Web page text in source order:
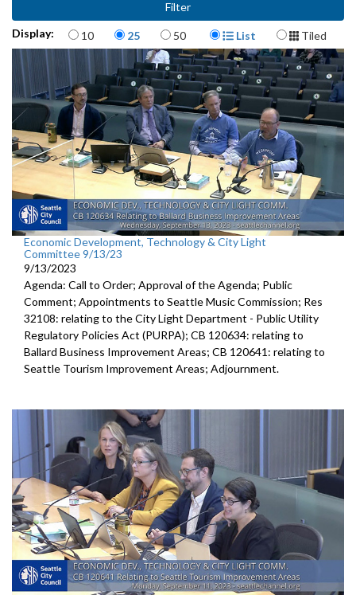
Display: Items per page
10 25 50 Display Format
List Tiled
Economic Development, Technology & City Light
Committee 9/13/23
9/13/2023
Agenda: Call to Order; Approval of the Agenda; Public
Comment; Appointments to Seattle Music Commission; Res
32108: relating to the City Light Department - Public Utility
Regulatory Policies Act (PURPA); CB 120634: relating to
Ballard Business Improvement Areas; CB 120641: relating to
Seattle Tourism Improvement Areas; Adjournment.